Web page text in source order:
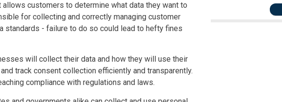
customers to determine what data they want to
for collecting and correctly managing customer
standards - failure to do so could lead to hefty fines
will collect their data and how they will use their
track consent collection efficiently and transparently.
compliance with regulations and laws.